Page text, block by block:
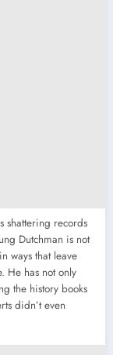
shattering records
Dutchman is not
ways that leave
He has not only
the history books
didn’t even